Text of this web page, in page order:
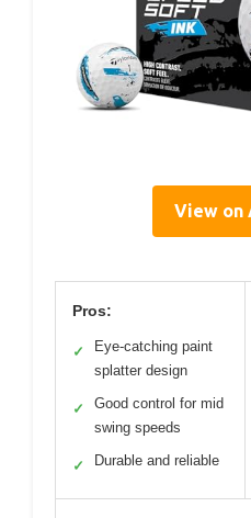
View on
Pros:
✓
Eye-catching paint
splatter design
✓
Good control for mid
swing speeds
✓ Durable and reliable